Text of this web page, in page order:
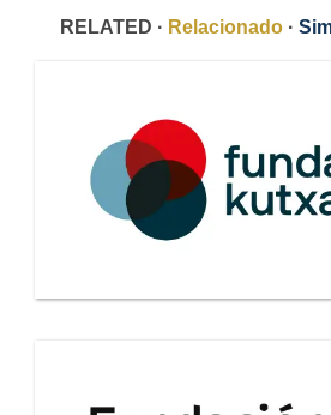
RELATED · Relacionado ·